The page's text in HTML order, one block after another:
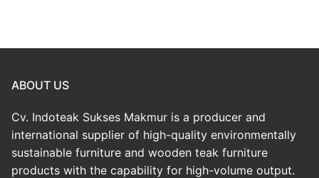
ABOUT US
Cv. Indoteak Sukses Makmur is a producer and
international supplier of high-quality environmentally
sustainable furniture and wooden teak furniture
products with the capability for high-volume output.